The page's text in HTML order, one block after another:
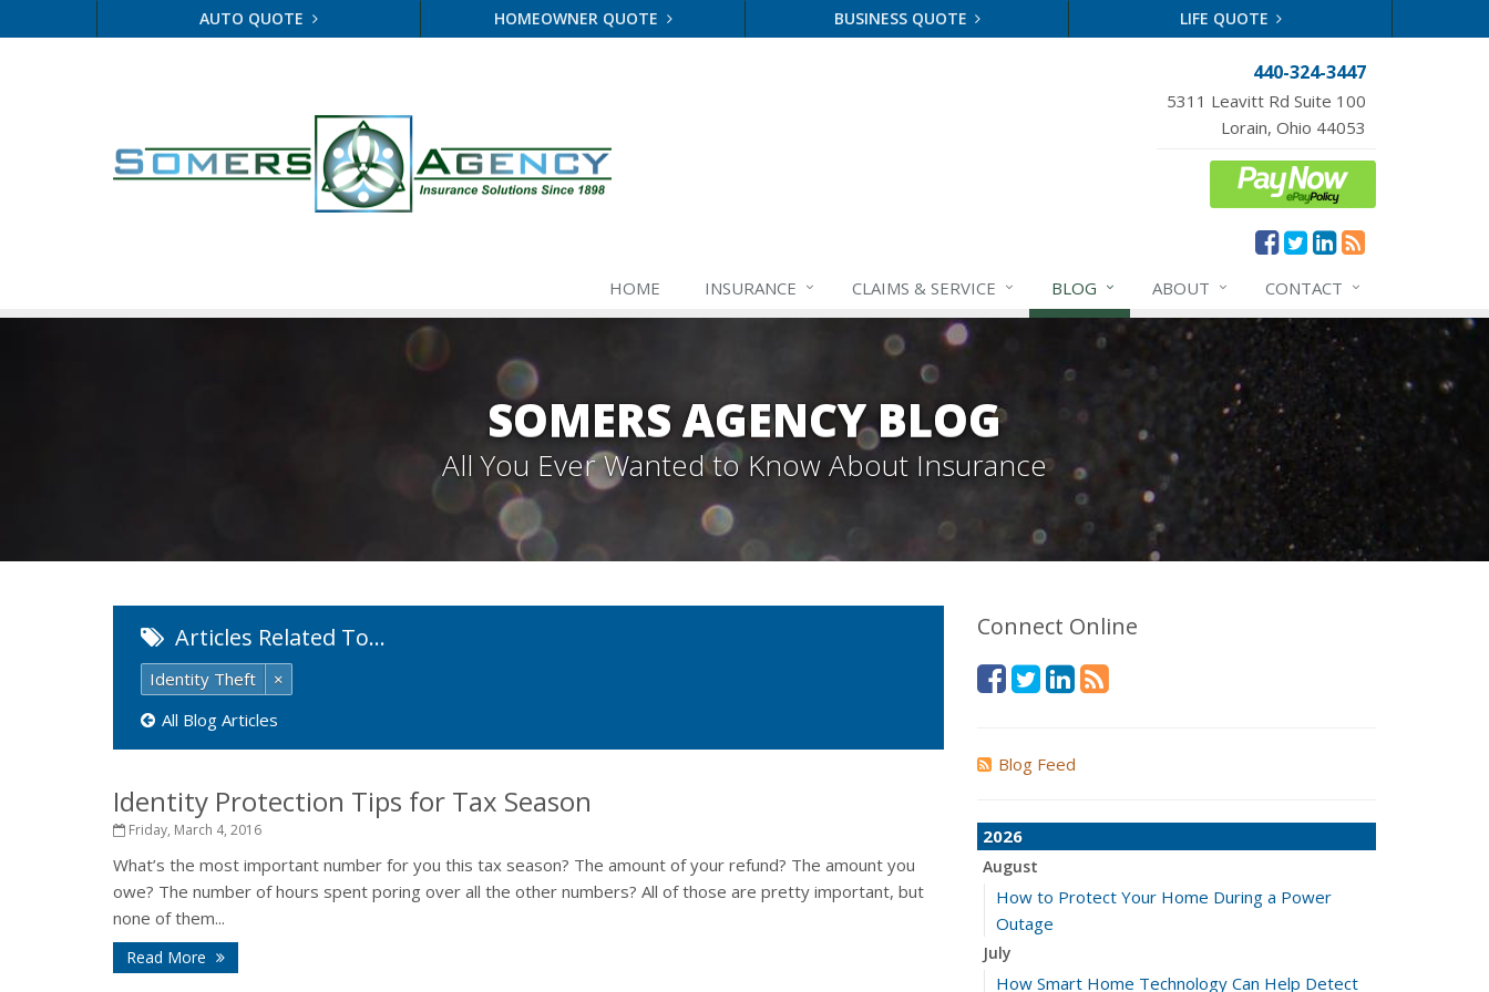
AUTO QUOTE HOMEOWNER QUOTE BUSINESS QUOTE LIFE QUOTE
440-324-3447
5311 Leavitt Rd Suite 100
Lorain, Ohio 44053
HOME INSURANCE CLAIMS & SERVICE BLOG ABOUT CONTACT
SOMERS AGENCY BLOG
All You Ever Wanted to Know About Insurance
Articles Related To…
Identity Theft
×
All Blog Articles
Identity Protection Tips for Tax Season
Friday, March 4, 2016
What’s the most important number for you this tax season? The amount of your refund? The amount you
owe? The number of hours spent poring over all the other numbers? All of those are pretty important, but
none of them...
Read More
Connect Online
Blog Feed
2026
August
How to Protect Your Home During a Power
Outage
July
How Smart Home Technology Can Help Detect